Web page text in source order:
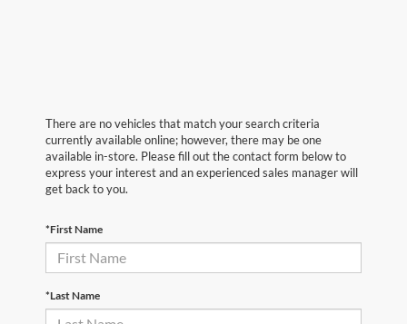
There are no vehicles that match your search criteria
currently available online; however, there may be one
available in-store. Please fill out the contact form below to
express your interest and an experienced sales manager will
get back to you.
*First Name
*Last Name